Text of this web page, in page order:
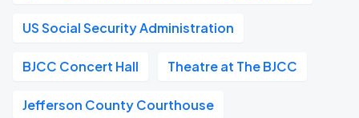
US Social Security Administration
BJCC Concert Hall Theatre at The BJCC
Jefferson County Courthouse